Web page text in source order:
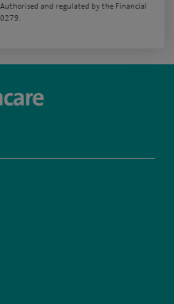
Authorised and regulated by the Financial
spirehealthcarespirehealthcare
www.youtube.com/user/
to https://www.linkedin.com/